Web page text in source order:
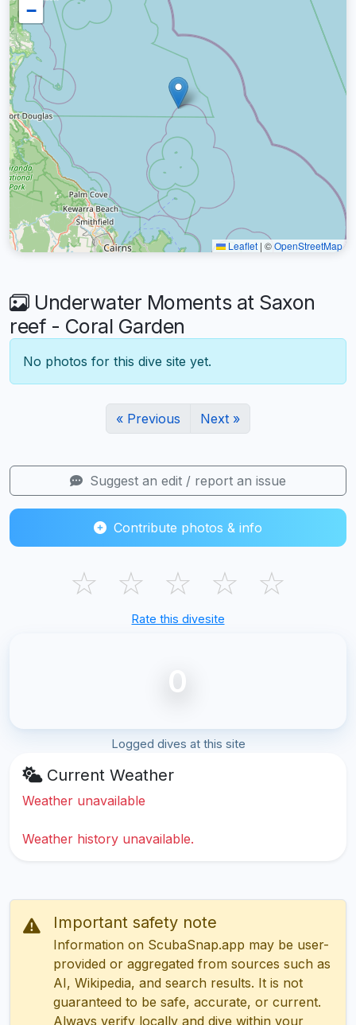
−
Leaflet | ©OpenStreetMap
Underwater Moments at Saxon
reef - Coral Garden
No photos for this dive site yet.
« Previous Next »
Suggest an edit / report an issue
Contribute photos & info
☆ ☆ ☆ ☆ ☆
Rate this divesite
0
Logged dives at this site
Current Weather
Weather unavailable
Weather history unavailable.
Important safety note
Information on ScubaSnap.app may be user-
provided or aggregated from sources such as
AI, Wikipedia, and search results. It is not
guaranteed to be safe, accurate, or current.
Always verify locally and dive within your